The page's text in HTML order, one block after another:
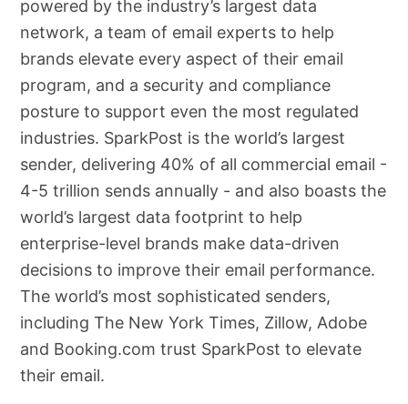
powered by the industry’s largest data
network, a team of email experts to help
brands elevate every aspect of their email
program, and a security and compliance
posture to support even the most regulated
industries. SparkPost is the world’s largest
sender, delivering 40% of all commercial email -
4-5 trillion sends annually - and also boasts the
world’s largest data footprint to help
enterprise-level brands make data-driven
decisions to improve their email performance.
The world’s most sophisticated senders,
including The New York Times, Zillow, Adobe
and Booking.com trust SparkPost to elevate
their email.